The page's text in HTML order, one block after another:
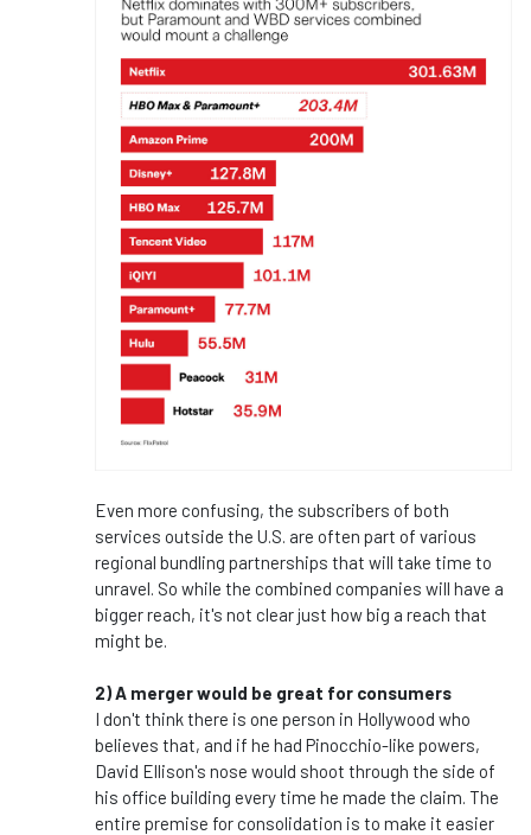
Even more confusing, the subscribers of both
services outside the U.S. are often part of various
regional bundling partnerships that will take time to
unravel. So while the combined companies will have a
bigger reach, it's not clear just how big a reach that
might be.
2) A merger would be great for consumers
I don't think there is one person in Hollywood who
believes that, and if he had Pinocchio-like powers,
David Ellison's nose would shoot through the side of
his office building every time he made the claim. The
entire premise for consolidation is to make it easier